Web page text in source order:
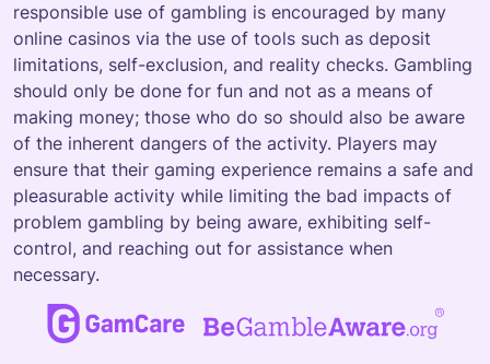
responsible use of gambling is encouraged by many
online casinos via the use of tools such as deposit
limitations, self-exclusion, and reality checks. Gambling
should only be done for fun and not as a means of
making money; those who do so should also be aware
of the inherent dangers of the activity. Players may
ensure that their gaming experience remains a safe and
pleasurable activity while limiting the bad impacts of
problem gambling by being aware, exhibiting self-
control, and reaching out for assistance when
necessary.